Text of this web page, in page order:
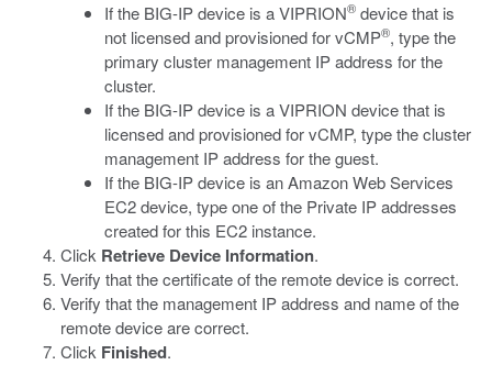
If the BIG-IP device is a VIPRION® device that is
not licensed and provisioned for vCMP®, type the
primary cluster management IP address for the
cluster.
If the BIG-IP device is a VIPRION device that is
licensed and provisioned for vCMP, type the cluster
management IP address for the guest.
If the BIG-IP device is an Amazon Web Services
EC2 device, type one of the Private IP addresses
created for this EC2 instance.
Click Retrieve Device Information.
Verify that the certificate of the remote device is correct.
Verify that the management IP address and name of the
remote device are correct.
Click Finished.